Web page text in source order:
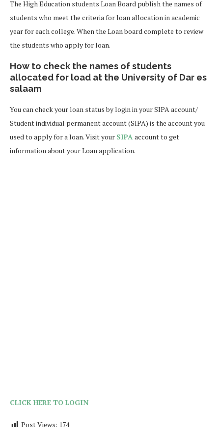
The High Education students Loan Board publish the names of
students who meet the criteria for loan allocation in academic
year for each college. When the Loan board complete to review
the students who apply for loan.
How to check the names of students
allocated for load at the University of Dar es
salaam
You can check your loan status by login in your SIPA account/
Student individual permanent account (SIPA) is the account you
used to apply for a loan. Visit your SIPA account to get
information about your Loan application.
CLICK HERE TO LOGIN
Post Views: 174